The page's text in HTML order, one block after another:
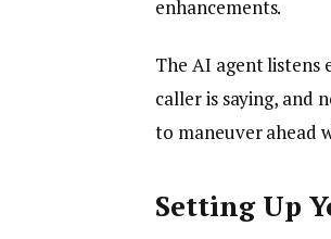
enhancements.
The AI agent listens
caller is saying, and
to maneuver ahead
Setting Up